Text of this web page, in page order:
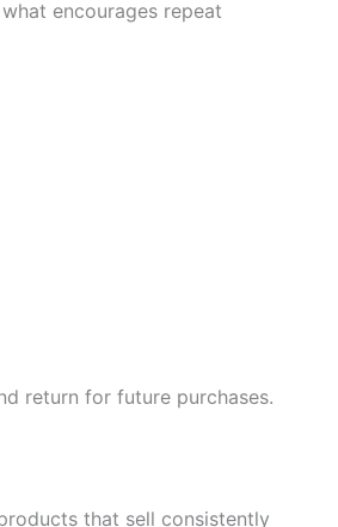
encourages repeat
return for future purchases.
that sell consistently